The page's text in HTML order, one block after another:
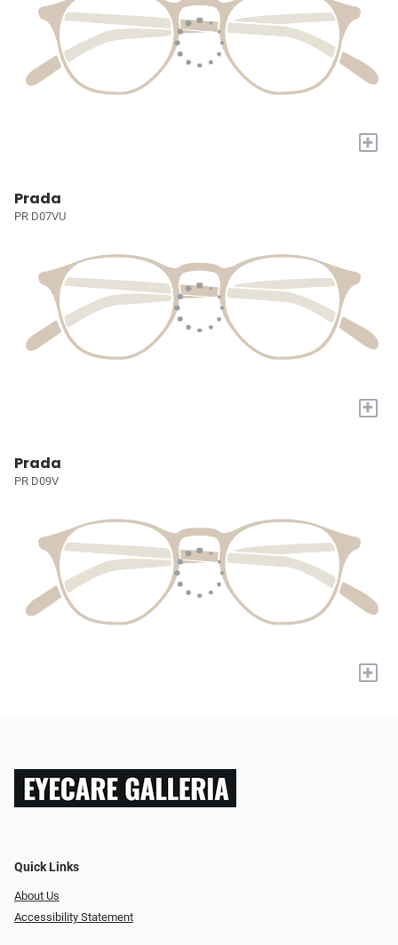
+
Prada
PR D07VU
+
Prada
PR D09V
+
Quick Links
About Us
Accessibility Statement